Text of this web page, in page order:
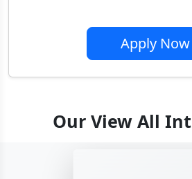
Apply Now
Our View All